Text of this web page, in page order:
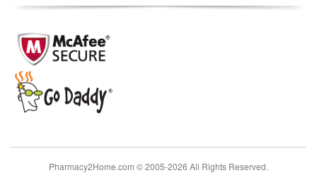
Pharmacy2Home.com © 2005-2026 All Rights Reserved.